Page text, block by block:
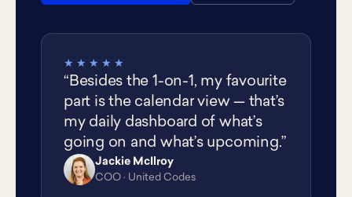
★★★★★
“Besides the 1-on-1, my favourite
part is the calendar view — that’s
my daily dashboard of what’s
going on and what’s upcoming.”
JM
Jackie McIlroy
COO · United Codes